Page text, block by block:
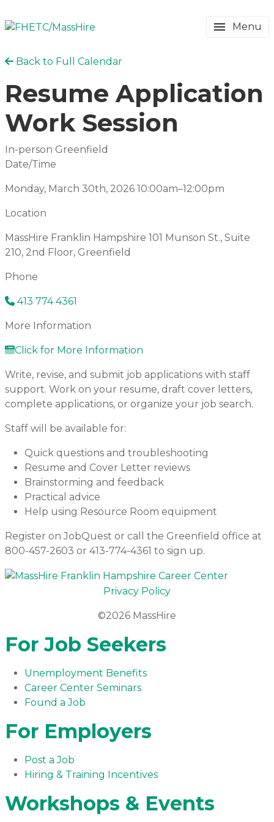
Menu
Back to Full Calendar
Resume Application
Work Session
In-person Greenfield
Date/Time
Monday, March 30th, 2026 10:00am–12:00pm
Location
MassHire Franklin Hampshire 101 Munson St., Suite
210, 2nd Floor, Greenfield
Phone
413 774 4361
More Information
Click for More Information
Write, revise, and submit job applications with staff
support. Work on your resume, draft cover letters,
complete applications, or organize your job search.
Staff will be available for:
Quick questions and troubleshooting
Resume and Cover Letter reviews
Brainstorming and feedback
Practical advice
Help using Resource Room equipment
Register on JobQuest or call the Greenfield office at
800-457-2603 or 413-774-4361 to sign up.
Privacy Policy
©2026 MassHire
For Job Seekers
Unemployment Benefits
Career Center Seminars
Found a Job
For Employers
Post a Job
Hiring & Training Incentives
Workshops & Events